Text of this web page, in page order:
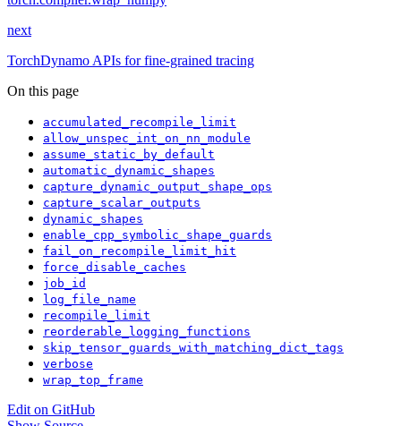
next
TorchDynamo APIs for fine-grained tracing
On this page
accumulated_recompile_limit
allow_unspec_int_on_nn_module
assume_static_by_default
automatic_dynamic_shapes
capture_dynamic_output_shape_ops
capture_scalar_outputs
dynamic_shapes
enable_cpp_symbolic_shape_guards
fail_on_recompile_limit_hit
force_disable_caches
job_id
log_file_name
recompile_limit
reorderable_logging_functions
skip_tensor_guards_with_matching_dict_tags
verbose
wrap_top_frame
Edit on GitHub